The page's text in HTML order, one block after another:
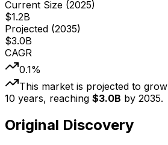
Current Size (2025)
$1.2B
Projected (2035)
$3.0B
CAGR
0.1%
This market is projected to grow
10 years, reaching $3.0B by 2035.
Original Discovery